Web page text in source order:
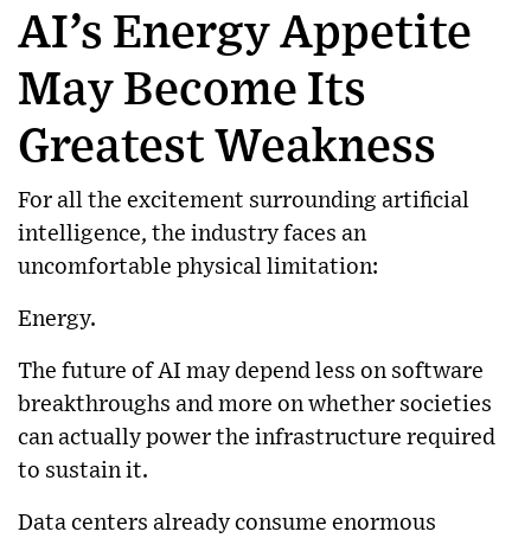
AI’s Energy Appetite
May Become Its
Greatest Weakness
For all the excitement surrounding artificial
intelligence, the industry faces an
uncomfortable physical limitation:
Energy.
The future of AI may depend less on software
breakthroughs and more on whether societies
can actually power the infrastructure required
to sustain it.
Data centers already consume enormous